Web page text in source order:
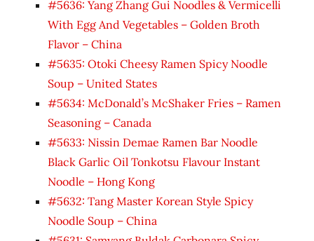
#5636: Yang Zhang Gui Noodles & Vermicelli
With Egg And Vegetables – Golden Broth
Flavor – China
#5635: Otoki Cheesy Ramen Spicy Noodle
Soup – United States
#5634: McDonald’s McShaker Fries – Ramen
Seasoning – Canada
#5633: Nissin Demae Ramen Bar Noodle
Black Garlic Oil Tonkotsu Flavour Instant
Noodle – Hong Kong
#5632: Tang Master Korean Style Spicy
Noodle Soup – China